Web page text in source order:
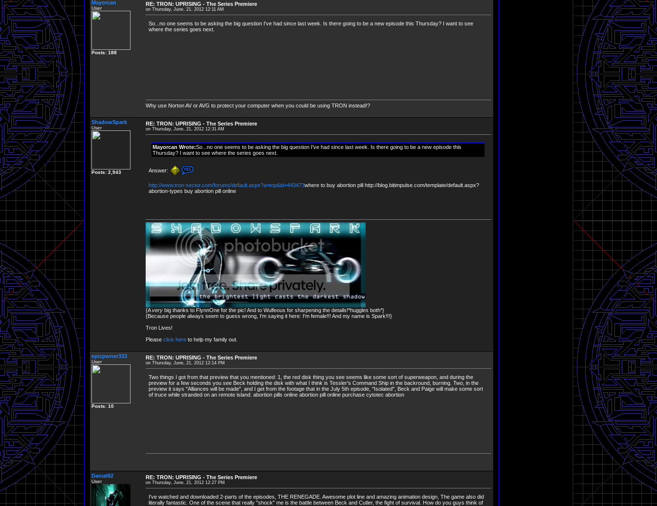
Mayorcan
User
Posts: 188
RE: TRON: UPRISING - The Series Premiere
on Thursday, June, 21, 2012 12:11 AM
So...no one seems to be asking the big question I've had since last week. Is there going to be a new episode this Thursday? I want to see
where the series goes next.
Why use Norton AV or AVG to protect your computer when you could be using TRON instead!?
ShadowSpark
User
Posts: 2,943
RE: TRON: UPRISING - The Series Premiere
on Thursday, June, 21, 2012 12:31 AM
Mayorcan Wrote:So...no one seems to be asking the big question I've had since last week. Is there going to be a new episode this
Thursday? I want to see where the series goes next.
Answer:
http://www.tron-sector.com/forums/default.aspx?a=top&id=443473where to buy abortion pill http://blog.bitimpulse.com/template/default.aspx?
abortion-types buy abortion pill online
{Avery big thanks to FlynnOne for the pic! And to Wulfeous for sharpening the details!*huggles both*}
{Because people always seem to guess wrong, I'm saying it here: I'm female!!! And my name is Spark!!!}
Tron Lives!
Please click here to help my family out.
epicpwner333
User
Posts: 10
RE: TRON: UPRISING - The Series Premiere
on Thursday, June, 21, 2012 12:14 PM
Two things I got from that preview that you mentioned: 1, the red disk thing you see seems like some sort of superweapon, and during the
preview for a few seconds you see Beck holding the disk with what I think is Tessler's Command Ship in the backround, burning. Two, in the
preview it says "Alliances will be made", and I get from the footage that in the July 5th episode, "Isolated", Beck and Paige will make some sort
of truce while stranded on an remote island. abortion pills online abortion pill online purchase cytotec abortion
Danial92
User
RE: TRON: UPRISING - The Series Premiere
on Thursday, June, 21, 2012 12:27 PM
I've watched and downloaded 2-parts of the episodes, THE RENEGADE. Awesome plot line and amazing animation design, The game also did
literally fantastic. One of the scene that really "shock" me is the battle between Beck and Cutler, the fight of survival. How do you guys think of